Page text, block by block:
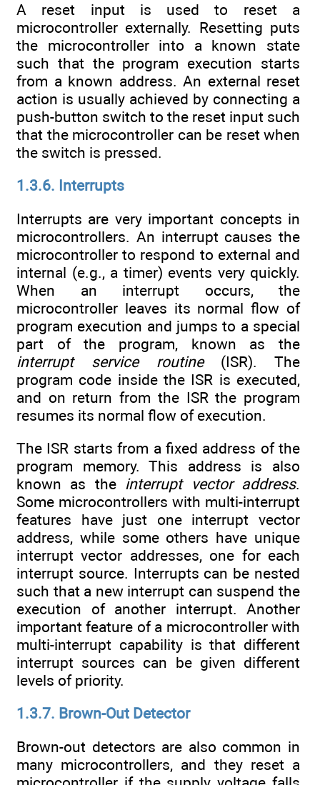
A reset input is used to reset a
microcontroller externally. Resetting puts
the microcontroller into a known state
such that the program execution starts
from a known address. An external reset
action is usually achieved by connecting a
push-button switch to the reset input such
that the microcontroller can be reset when
the switch is pressed.
1.3.6. Interrupts
Interrupts are very important concepts in
microcontrollers. An interrupt causes the
microcontroller to respond to external and
internal (e.g., a timer) events very quickly.
When an interrupt occurs, the
microcontroller leaves its normal flow of
program execution and jumps to a special
part of the program, known as the
interrupt service routine(ISR). The
program code inside the ISR is executed,
and on return from the ISR the program
resumes its normal flow of execution.
The ISR starts from a fixed address of the
program memory. This address is also
known as the interrupt vector address.
Some microcontrollers with multi-interrupt
features have just one interrupt vector
address, while some others have unique
interrupt vector addresses, one for each
interrupt source. Interrupts can be nested
such that a new interrupt can suspend the
execution of another interrupt. Another
important feature of a microcontroller with
multi-interrupt capability is that different
interrupt sources can be given different
levels of priority.
1.3.7. Brown-Out Detector
Brown-out detectors are also common in
many microcontrollers, and they reset a